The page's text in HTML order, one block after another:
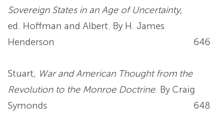
Sovereign States in an Age of Uncertainty,
ed. Hoffman and Albert. By H. James
Henderson
646
Stuart, War and American Thought from the
Revolution to the Monroe Doctrine. By Craig
Symonds
648